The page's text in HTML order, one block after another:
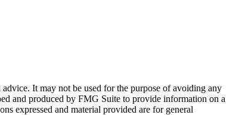
It may not be used for the purpose of avoiding any
and produced by FMG Suite to provide information on a
expressed and material provided are for general